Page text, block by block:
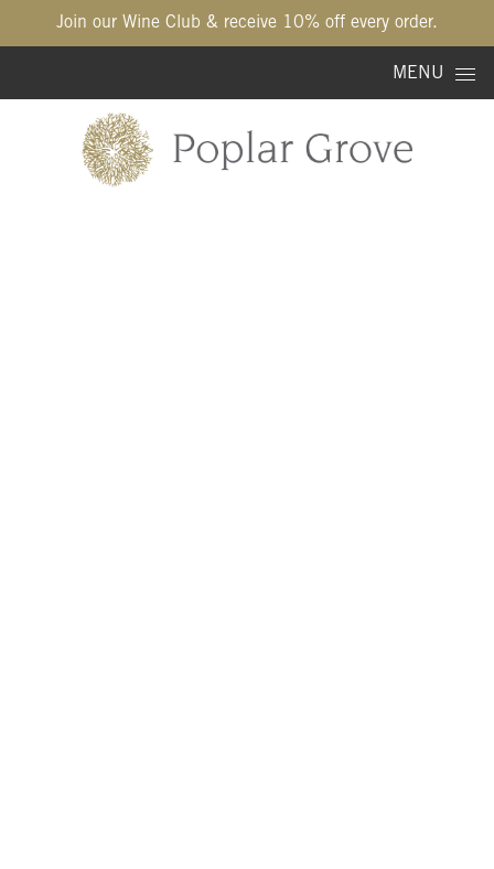
Join our Wine Club & receive 10% off every order.
MENU